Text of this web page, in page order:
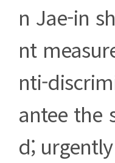
n Jae-in
nt
nti-
antee the
d;